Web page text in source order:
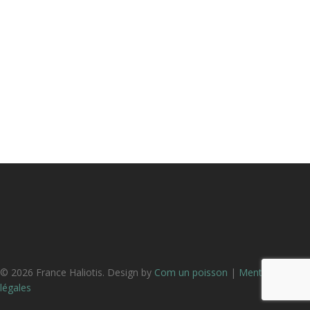
© 2026 France Haliotis. Design by Com un poisson | Mentions
légales